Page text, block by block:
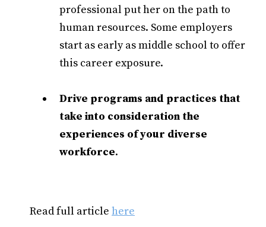
professional put her on the path to
human resources. Some employers
start as early as middle school to offer
this career exposure.
Drive programs and practices that
take into consideration the
experiences of your diverse
workforce.
Read full article here